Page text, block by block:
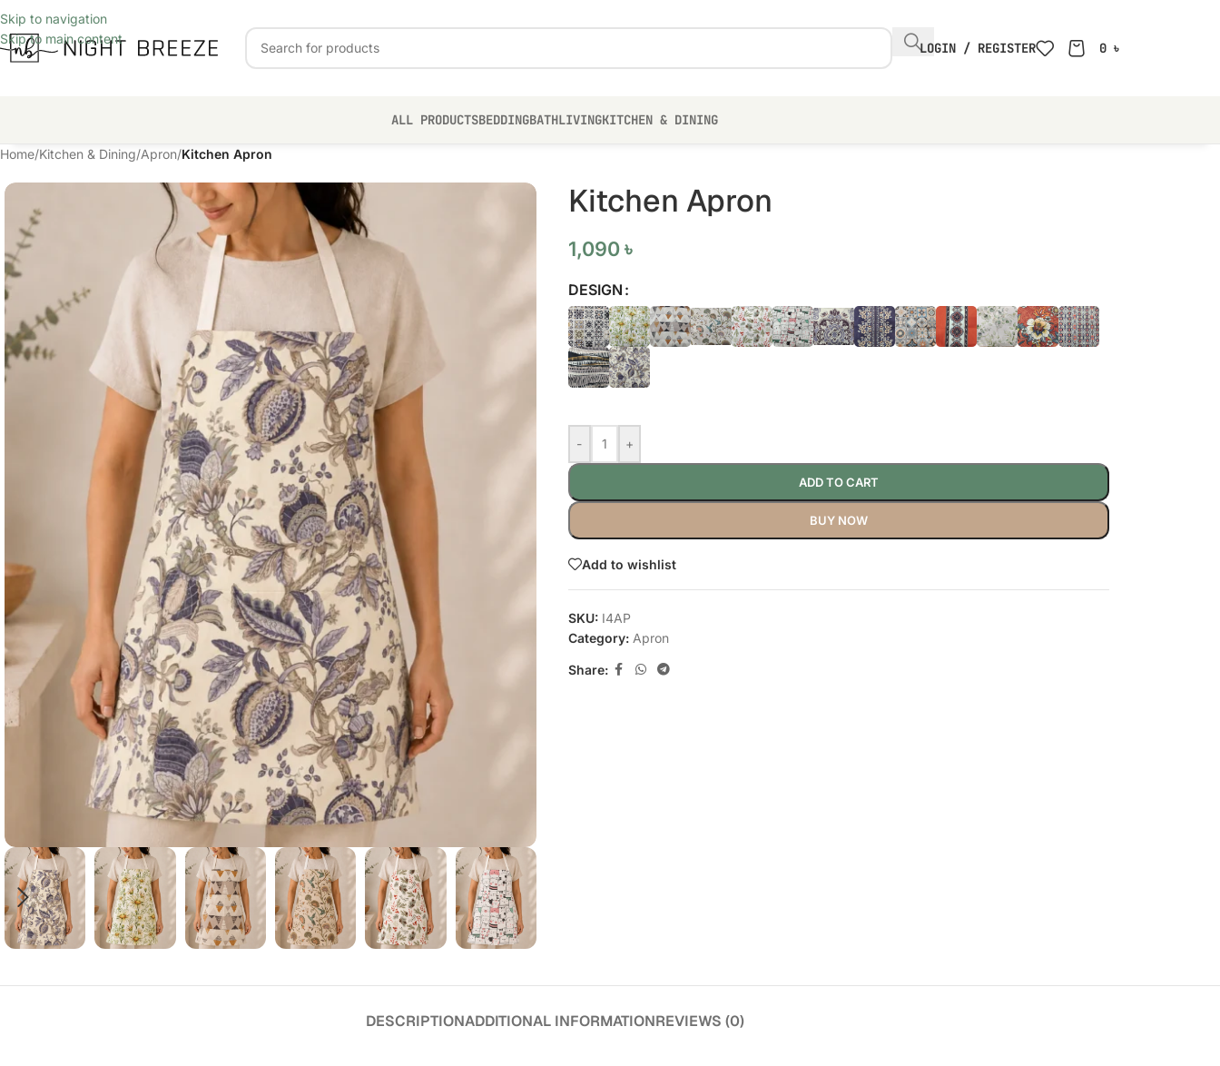
Skip to navigation
Skip to main content
LOGIN / REGISTER 0 ৳
ALL PRODUCTSBEDDINGBATHLIVINGKITCHEN & DINING
Home/Kitchen & Dining/Apron/Kitchen Apron
Kitchen Apron
1,090৳
DESIGN
- +
ADD TO CART
BUY NOW
Add to wishlist
SKU: I4AP
Category: Apron
Share:
DESCRIPTIONADDITIONAL INFORMATIONREVIEWS (0)